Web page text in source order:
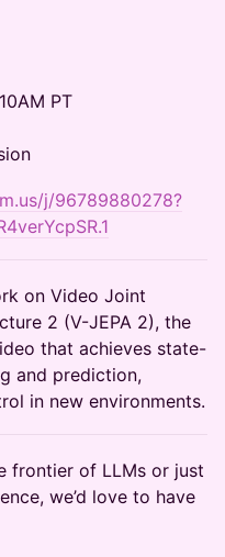
PT
j/96789880278?
on Video Joint
2 (V-JEPA 2), the
that achieves state-
and prediction,
in new environments.
frontier of LLMs or just
we’d love to have